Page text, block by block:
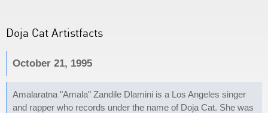
Doja Cat Artistfacts
October 21, 1995
Amalaratna "Amala" Zandile Dlamini is a Los Angeles singer
and rapper who records under the name of Doja Cat. She was